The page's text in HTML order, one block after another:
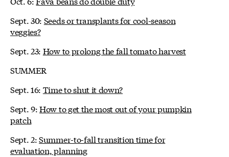
Sept. 30: Seeds or transplants for cool-season
veggies?
Sept. 23: How to prolong the fall tomato harvest
SUMMER
Sept. 16: Time to shut it down?
Sept. 9:How to get the most out of your pumpkin
patch
Sept. 2:Summer-to-fall transition time for
evaluation, planning